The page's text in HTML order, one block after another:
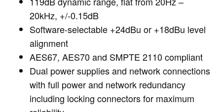
20kHz, +/-0.15dB
Software-selectable +24dBu or +18dBu level
alignment
AES67, AES70 and SMPTE 2110 compliant
Dual power supplies and network connections
with full power and network redundancy
including locking connectors for maximum